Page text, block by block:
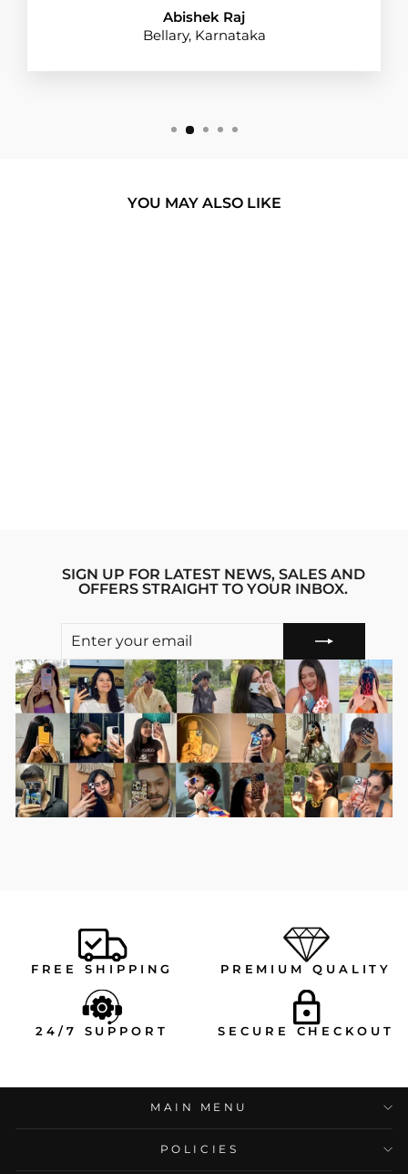
Abishek Raj
Bellary, Karnataka
YOU MAY ALSO LIKE
SIGN UP FOR LATEST NEWS, SALES AND
OFFERS STRAIGHT TO YOUR INBOX.
EMAIL
FREE SHIPPING PREMIUM QUALITY
24/7 SUPPORT SECURE CHECKOUT
MAIN MENU
POLICIES